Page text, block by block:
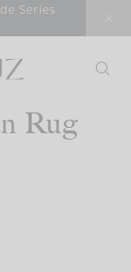
Series
Rug